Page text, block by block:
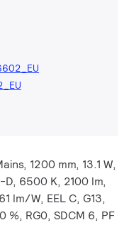
1200 mm, 13.1 W,
6500 K, 2100 lm,
lm/W, EEL C, G13,
%, RG0, SDCM 6, PF